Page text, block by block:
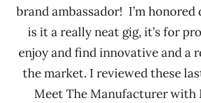
brand ambassador! I’m
is it a really neat gig, it’s for
enjoy and find innovative and a
the market. I reviewed these
Meet The Manufacturer with